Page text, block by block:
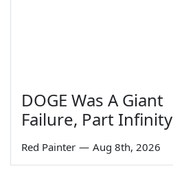
DOGE Was A Giant
Failure, Part Infinity
Red Painter — Aug 8th, 2026